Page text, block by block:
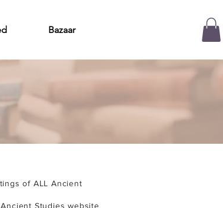
Bazaar
of ALL Ancient
Studies website